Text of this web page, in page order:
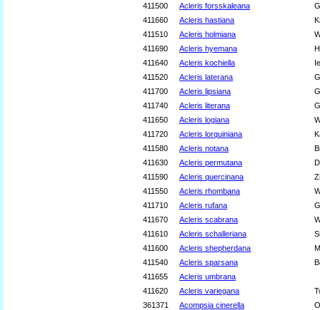
411500
Acleris forsskaleana
411660
Acleris hastiana
411510
Acleris holmiana
411690
Acleris hyemana
411640
Acleris kochiella
411520
Acleris laterana
411700
Acleris lipsiana
411740
Acleris literana
411650
Acleris logiana
411720
Acleris lorquiniana
411580
Acleris notana
411630
Acleris permutana
411590
Acleris quercinana
411550
Acleris rhombana
411710
Acleris rufana
411670
Acleris scabrana
411610
Acleris schalleriana
411600
Acleris shepherdana
411540
Acleris sparsana
411655
Acleris umbrana
411620
Acleris variegana
361371
Acompsia cinerella